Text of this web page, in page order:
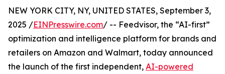
NEW YORK CITY, NY, UNITED STATES, September 3,
2025 /EINPresswire.com/ -- Feedvisor, the “AI-first”
optimization and intelligence platform for brands and
retailers on Amazon and Walmart, today announced
the launch of the first independent, AI-powered